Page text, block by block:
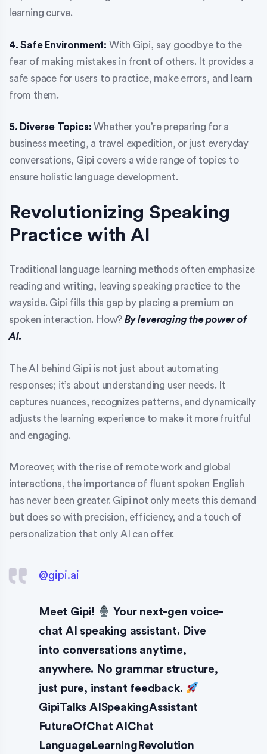
learning curve.
4. Safe Environment: With Gipi, say goodbye to the
fear of making mistakes in front of others. It provides a
safe space for users to practice, make errors, and learn
from them.
5. Diverse Topics:Whether you’re preparing for a
business meeting, a travel expedition, or just everyday
conversations, Gipi covers a wide range of topics to
ensure holistic language development.
Revolutionizing Speaking
Practice with AI
Traditional language learning methods often emphasize
reading and writing, leaving speaking practice to the
wayside. Gipi fills this gap by placing a premium on
spoken interaction. How?By leveraging the power of
AI.
The AI behind Gipi is not just about automating
responses; it’s about understanding user needs. It
captures nuances, recognizes patterns, and dynamically
adjusts the learning experience to make it more fruitful
and engaging.
Moreover, with the rise of remote work and global
interactions, the importance of fluent spoken English
has never been greater. Gipi not only meets this demand
but does so with precision, efficiency, and a touch of
personalization that only AI can offer.
@gipi.ai
Meet Gipi!
Your next-gen voice-
chat AI speaking assistant. Dive
into conversations anytime,
anywhere. No grammar structure,
just pure, instant feedback.
GipiTalks AISpeakingAssistant
FutureOfChat AIChat
LanguageLearningRevolution